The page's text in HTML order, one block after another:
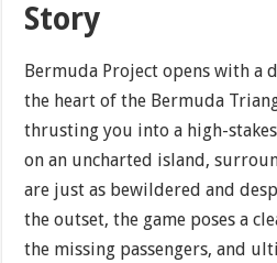
Story
Bermuda Project opens with a
the heart of the Bermuda
thrusting you into a high-
on an uncharted island,
are just as bewildered and
the outset, the game poses a
the missing passengers, and